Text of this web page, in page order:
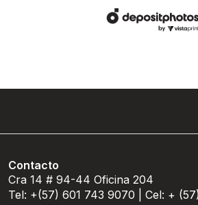
Contacto
Cra 14 # 94-44 Oficina 204
Tel: +(57) 601 743 9070 | Cel: +